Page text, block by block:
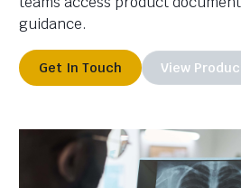
guidance.
Get In Touch View